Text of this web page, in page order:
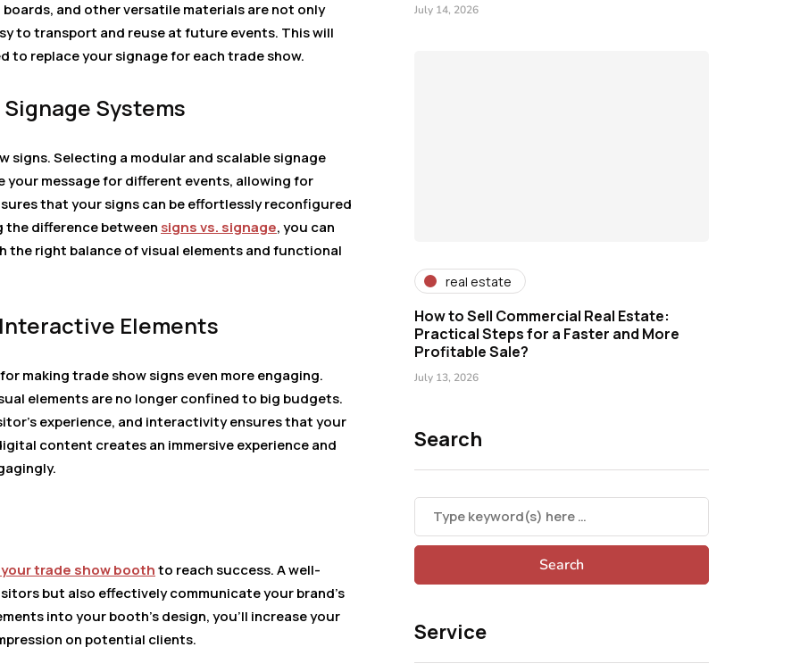
and other versatile materials are not only
to transport and reuse at future events. This will
to replace your signage for each trade show.
Systems
signs. Selecting a modular and scalable signage
your message for different events, allowing for
that your signs can be effortlessly reconfigured
the difference between signs vs. signage, you can
right balance of visual elements and functional
Elements
making trade show signs even more engaging.
elements are no longer confined to big budgets.
experience, and interactivity ensures that your
content creates an immersive experience and
trade show boothto reach success. A well-
but also effectively communicate your brand’s
into your booth’s design, you’ll increase your
on potential clients.
July 14, 2026
real estate
How to Sell Commercial Real Estate:
Practical Steps for a Faster and More
Profitable Sale?
July 13, 2026
Search
Service